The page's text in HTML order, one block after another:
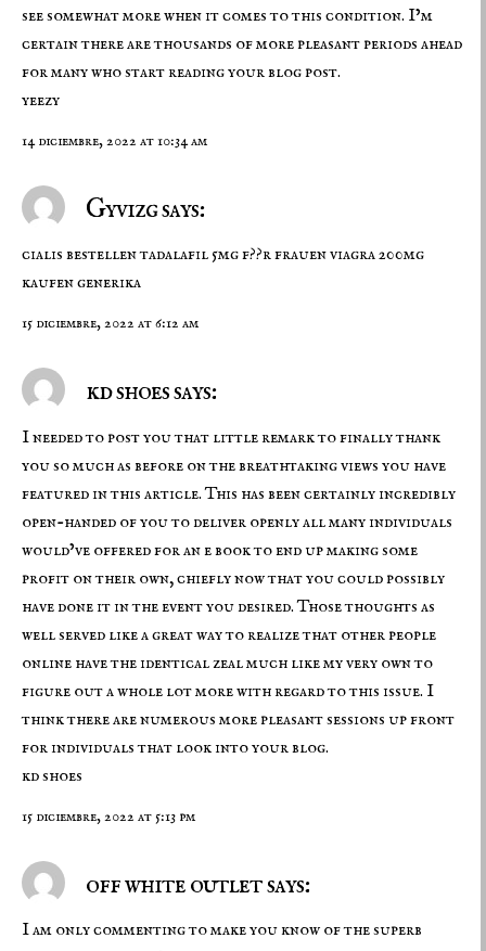
see somewhat more when it comes to this condition. I’m
certain there are thousands of more pleasant periods ahead
for many who start reading your blog post.
yeezy
14 diciembre, 2022 at 10:34 am
Gyvizg says:
cialis bestellentadalafil 5mg f??r frauenviagra 200mg
kaufen generika
15 diciembre, 2022 at 6:12 am
kd shoes says:
I needed to post you that little remark to finally thank
you so much as before on the breathtaking views you have
featured in this article. This has been certainly incredibly
open-handed of you to deliver openly all many individuals
would’ve offered for an e book to end up making some
profit on their own, chiefly now that you could possibly
have done it in the event you desired. Those thoughts as
well served like a great way to realize that other people
online have the identical zeal much like my very own to
figure out a whole lot more with regard to this issue. I
think there are numerous more pleasant sessions up front
for individuals that look into your blog.
kd shoes
15 diciembre, 2022 at 5:13 pm
off white outlet says:
I am only commenting to make you know of the superb